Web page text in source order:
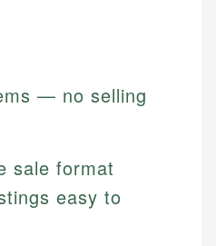
— no selling
sale format
easy to